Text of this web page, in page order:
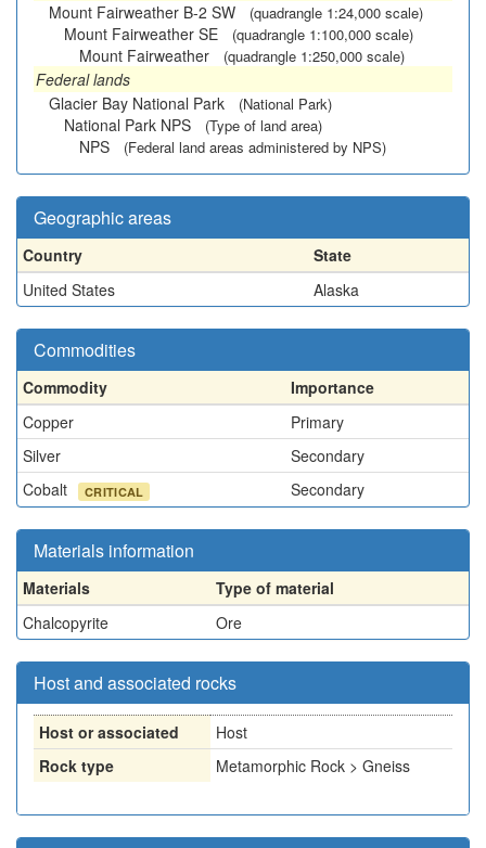
Mount Fairweather B-2 SW
(quadrangle 1:24,000 scale)
Mount Fairweather SE (quadrangle 1:100,000 scale)
Mount Fairweather (quadrangle 1:250,000 scale)
Federal lands
Glacier Bay National Park
(National Park)
National Park NPS (Type of land area)
NPS (Federal land areas administered by NPS)
Geographic areas
Country
State
United States
Alaska
Commodities
Commodity
Importance
Copper
Primary
Silver
Secondary
Cobalt
CRITICAL Secondary
Materials information
Materials
Type of material
Chalcopyrite
Ore
Host and associated rocks
Host or associated
Host
Rock type
Metamorphic Rock > Gneiss